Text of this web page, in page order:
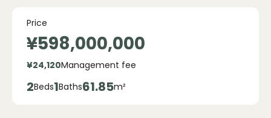
Price
¥598,000,000
¥24,120Management fee
2Beds1Baths61.85m²